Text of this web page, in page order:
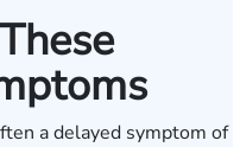
a delayed symptom of